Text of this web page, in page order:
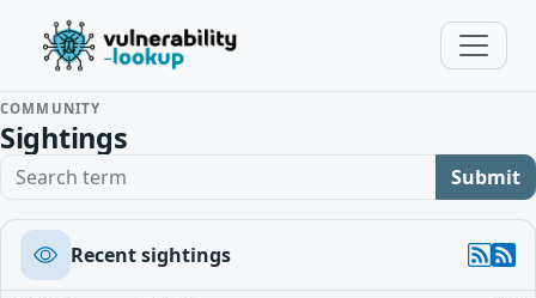
COMMUNITY
Sightings
Search term Submit
Recent sightings